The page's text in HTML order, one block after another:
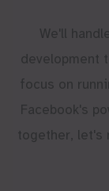
We'll
development
focus on
Facebook's
together, let's